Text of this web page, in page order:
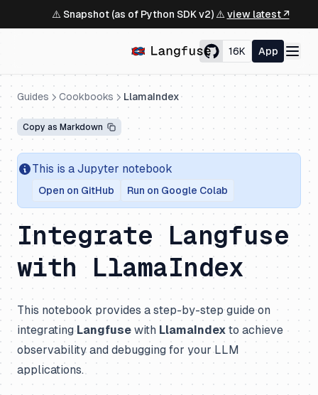
⚠️ Snapshot (as of Python SDK v2) ⚠️ view latest ↗
16K App
Guides Cookbooks LlamaIndex
Copy as Markdown
This is a Jupyter notebook
Open on GitHub Run on Google Colab
Integrate Langfuse
with LlamaIndex
This notebook provides a step-by-step guide on
integratingLangfuse with LlamaIndex to achieve
observability and debugging for your LLM
applications.